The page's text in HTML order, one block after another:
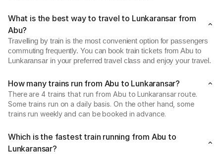
What is the best way to travel to Lunkaransar from
Abu?
Travelling by train is the most convenient option for passengers
commuting frequently. You can book train tickets from Abu to
Lunkaransar in your preferred travel class and enjoy your travel.
How many trains run from Abu to Lunkaransar?
There are 4 trains that run from Abu to Lunkaransar route.
Some trains run on a daily basis. On the other hand, some
trains run weekly and can be booked in advance.
Which is the fastest train running from Abu to
Lunkaransar?